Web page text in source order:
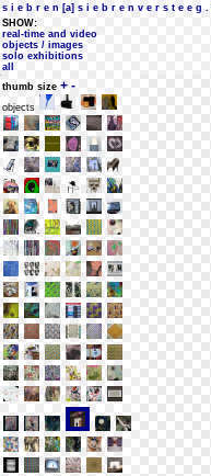
s i e b r e n [a] s i e b r e n v e r s t e e g .
SHOW:
real-time and video
objects / images
solo exhibitions
all
thumb size + -
objects